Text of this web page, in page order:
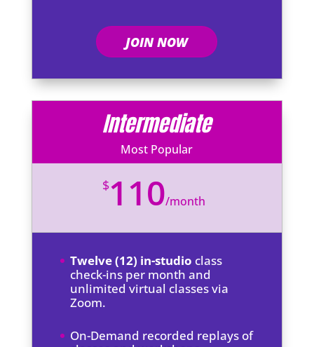
JOIN NOW
Intermediate
Most Popular
$110/month
Twelve (12) in-studio class
check-ins per month and
unlimited virtual classes via
Zoom.
On-Demand recorded replays of